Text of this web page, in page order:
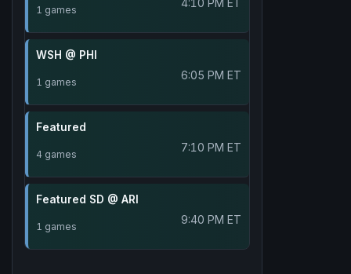
1 games 4:10 PM ET
WSH @ PHI
1 games 6:05 PM ET
Featured
4 games 7:10 PM ET
Featured SD @ ARI
1 games 9:40 PM ET